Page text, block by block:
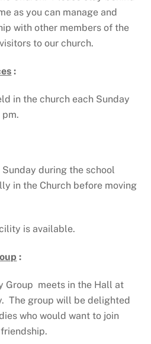
as you can manage and
with other members of the
to our church.
:
in the church each Sunday
during the school
in the Church before moving
is available.
:
Group meets in the Hall at
The group will be delighted
who would want to join